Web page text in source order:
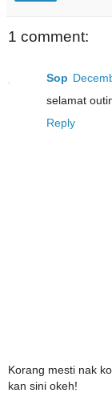
1 comment:
Sop
selamat
Reply
Korang mesti nak
kan sini okeh!